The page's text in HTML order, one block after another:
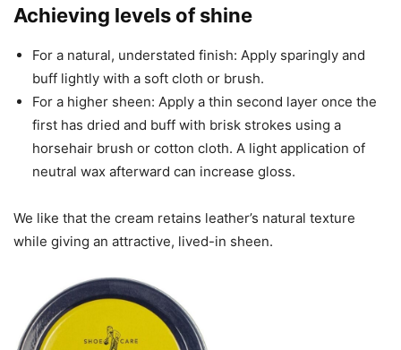
Achieving levels of shine
For a natural, understated finish: Apply sparingly and
buff lightly with a soft cloth or brush.
For a higher sheen: Apply a thin second layer once the
first has dried and buff with brisk strokes using a
horsehair brush or cotton cloth. A light application of
neutral wax afterward can increase gloss.
We like that the cream retains leather’s natural texture
while giving an attractive, lived-in sheen.